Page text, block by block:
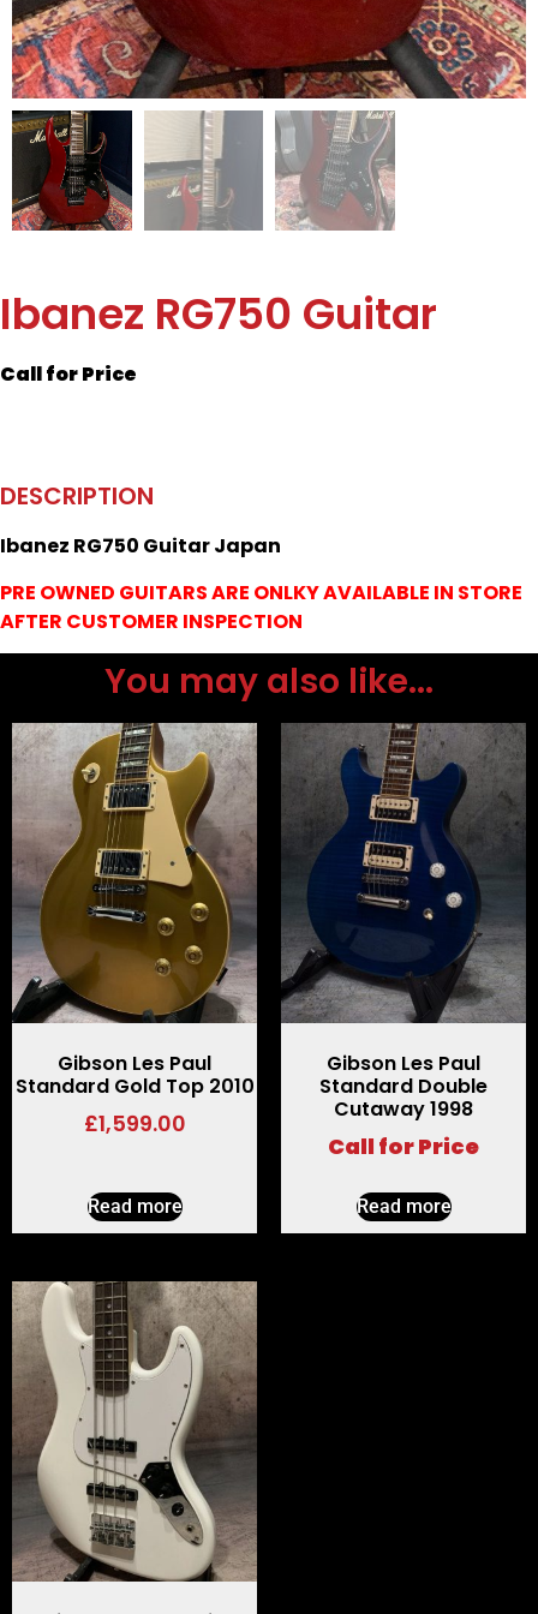
Ibanez RG750 Guitar
Call for Price
DESCRIPTION
Ibanez RG750 Guitar Japan
PRE OWNED GUITARS ARE ONLKY AVAILABLE IN STORE
AFTER CUSTOMER INSPECTION
You may also like...
Gibson Les Paul
Standard Gold Top 2010
£1,599.00
Read more
Gibson Les Paul
Standard Double
Cutaway 1998
Call for Price
Read more